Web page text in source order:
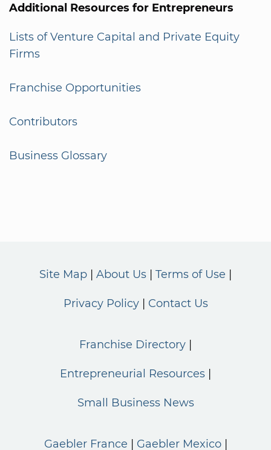
Additional Resources for Entrepreneurs
Lists of Venture Capital and Private Equity
Firms
Franchise Opportunities
Contributors
Business Glossary
Site Map About Us Terms of Use
Privacy Policy Contact Us
Franchise Directory
Entrepreneurial Resources
Small Business News
Gaebler France Gaebler Mexico